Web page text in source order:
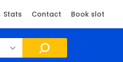
Stats Contact Book slot